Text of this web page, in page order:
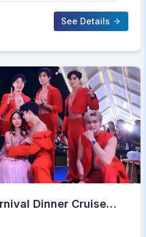
See Details
Dinner Cruise